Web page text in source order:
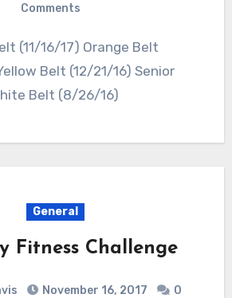
Comments
Belt (12/21/16) Senior
Belt (8/26/16)
General
Fitness Challenge
November 16, 2017
0